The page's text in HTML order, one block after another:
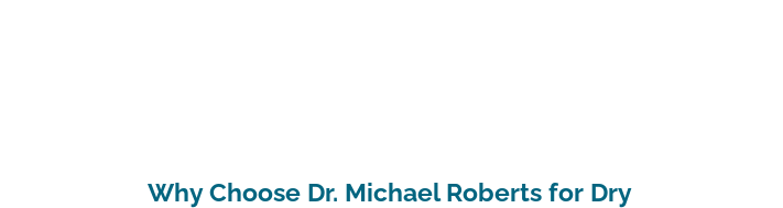
Why Choose Dr. Michael Roberts for Dry